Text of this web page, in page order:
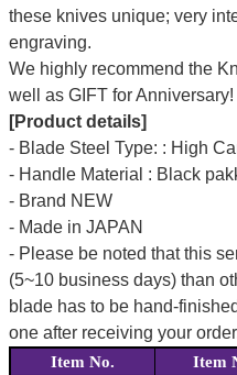
these knives unique; very
engraving.
We highly recommend the
well as GIFT for Anniversary!
[Product details]
- Blade Steel Type: : High
- Handle Material : Black
- Brand NEW
- Made in JAPAN
- Please be noted that this
(5~10 business days) than
blade has to be hand-
one after receiving your
Item No. Item